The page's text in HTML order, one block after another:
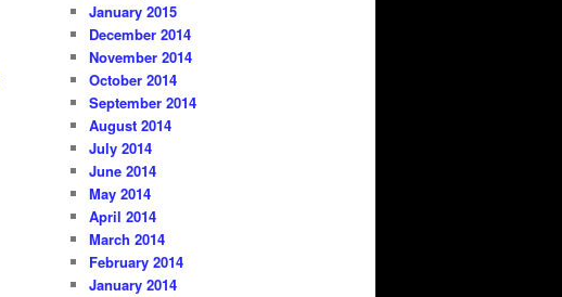
January 2015
December 2014
November 2014
October 2014
September 2014
August 2014
July 2014
June 2014
May 2014
April 2014
March 2014
February 2014
January 2014